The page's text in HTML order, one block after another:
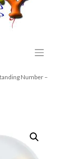
Number –